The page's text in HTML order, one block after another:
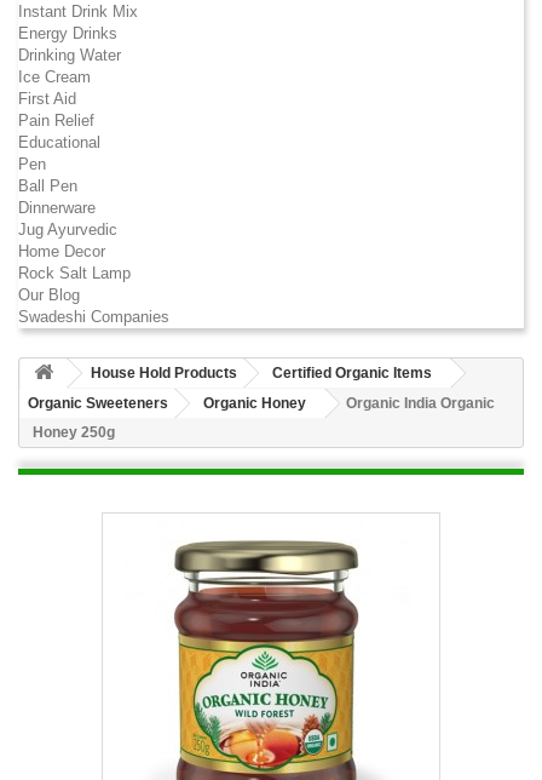
Instant Drink Mix
Energy Drinks
Drinking Water
Ice Cream
First Aid
Pain Relief
Educational
Pen
Ball Pen
Dinnerware
Jug Ayurvedic
Home Decor
Rock Salt Lamp
Our Blog
Swadeshi Companies
House Hold Products
Certified Organic Items
Organic Sweeteners
Organic Honey
Organic India Organic
Honey 250g